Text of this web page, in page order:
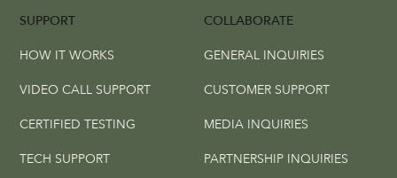
COLLABORATE
SUPPORT
GENERAL INQUIRIES
CUSTOMER SUPPORT
MEDIA INQUIRIES
PARTNERSHIP INQUIRIES
HOW IT WORKS
VIDEO CALL SUPPORT
CERTIFIED TESTING
TECH SUPPORT